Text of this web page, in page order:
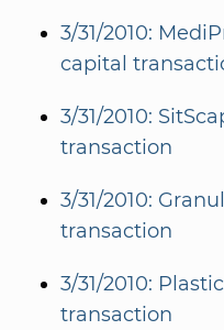
3/31/2010:
capital
3/31/2010:
transaction
3/31/2010:
transaction
3/31/2010:
transaction